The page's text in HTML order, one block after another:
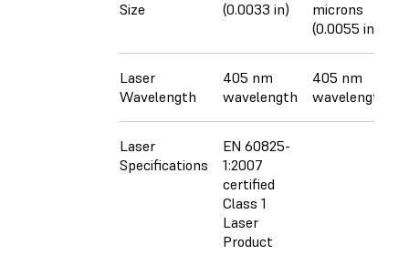
Size (0.0033 in)
microns
(0.0055 in)
Laser
Wavelength
405 nm
wavelength
405 nm
wavelength
Laser
Specifications
EN 60825-
1:2007
certified
Class 1
Laser
Product